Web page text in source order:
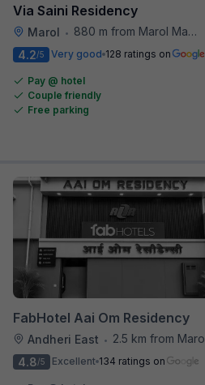
Via Saini Residency
Marol •
880 m from Marol Maroshi Bus Stop
4.2/5 Very good 128 ratings on
Pay @ hotel
Couple friendly
Free parking
FabHotel Aai Om Residency
Andheri East •
2.5 km from Marol Maroshi
4.8/5 Excellent 134 ratings on